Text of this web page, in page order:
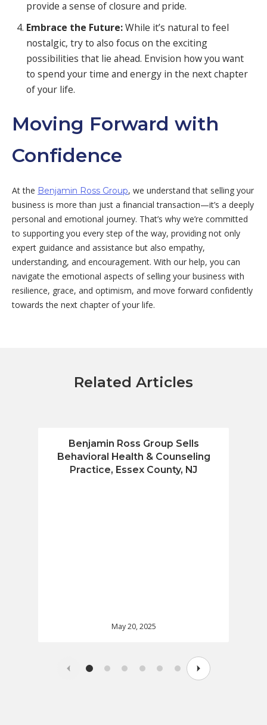
provide a sense of closure and pride.
Embrace the Future:While it’s natural to feel
nostalgic, try to also focus on the exciting
possibilities that lie ahead. Envision how you want
to spend your time and energy in the next chapter
of your life.
Moving Forward with
Confidence
At the Benjamin Ross Group, we understand that selling your
business is more than just a financial transaction—it’s a deeply
personal and emotional journey. That’s why we’re committed
to supporting you every step of the way, providing not only
expert guidance and assistance but also empathy,
understanding, and encouragement. With our help, you can
navigate the emotional aspects of selling your business with
resilience, grace, and optimism, and move forward confidently
towards the next chapter of your life.
Related Articles
Benjamin Ross Group Sells
Behavioral Health & Counseling
Practice, Essex County, NJ
May 20, 2025